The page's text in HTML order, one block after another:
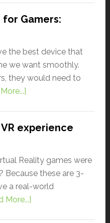
Gamers:
the best device that
we want smoothly.
they would need to
experience
Reality games were
Because these are 3-
a real-world
More...]